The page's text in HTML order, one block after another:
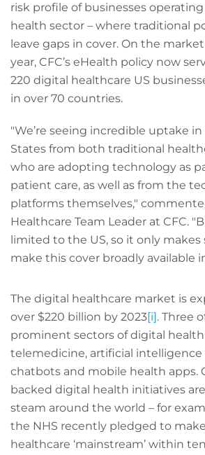
risk profile of businesses
health sector – where traditional
leave gaps in cover. On the
year, CFC’s eHealth policy now
220 digital healthcare US
in over 70 countries.
"We’re seeing incredible uptake
States from both traditional
who are adopting technology as
patient care, as well as from the
platforms themselves,"
Healthcare Team Leader at CFC.
limited to the US, so it only makes
make this cover broadly available
The digital healthcare market is
over $220 billion by 2023[i]. Three
prominent sectors of digital
telemedicine, artificial intelligence
chatbots and mobile health apps.
backed digital health initiatives
steam around the world – for
the NHS recently pledged to
healthcare ‘mainstream’ within